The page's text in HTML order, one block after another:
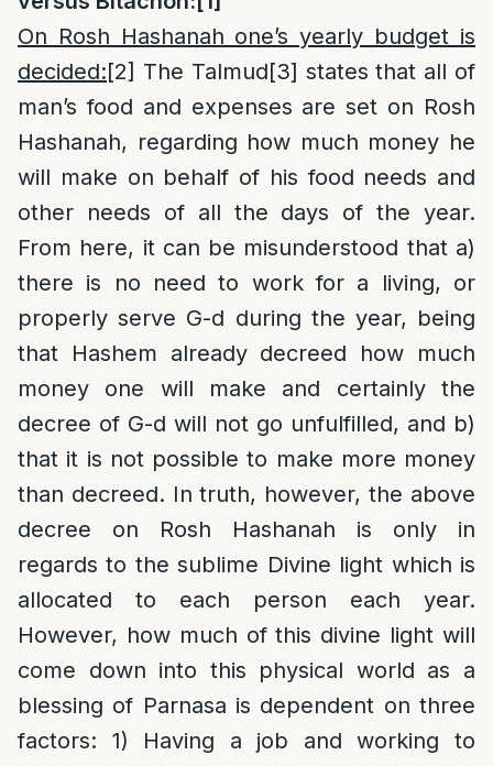
On Rosh Hashanah one’s yearly budget is
decided:[2] The Talmud[3] states that all of
man’s food and expenses are set on Rosh
Hashanah, regarding how much money he
will make on behalf of his food needs and
other needs of all the days of the year.
From here, it can be misunderstood that a)
there is no need to work for a living, or
properly serve G-d during the year, being
that Hashem already decreed how much
money one will make and certainly the
decree of G-d will not go unfulfilled, and b)
that it is not possible to make more money
than decreed. In truth, however, the above
decree on Rosh Hashanah is only in
regards to the sublime Divine light which is
allocated to each person each year.
However, how much of this divine light will
come down into this physical world as a
blessing of Parnasa is dependent on three
factors: 1) Having a job and working to